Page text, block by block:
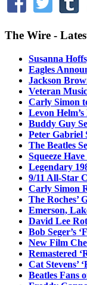
The Wire -
Susanna
Eagles
Jackson
Veteran
Carly Simon
Levon
Buddy Guy
Peter Gabriel
The Beatles
Squeeze
Legendary
9/11 All-Star
Carly Simon
The Roches’
Emerson,
David Lee
Bob Seger’s
New Film
Remastered
Cat Stevens’
Beatles Fans